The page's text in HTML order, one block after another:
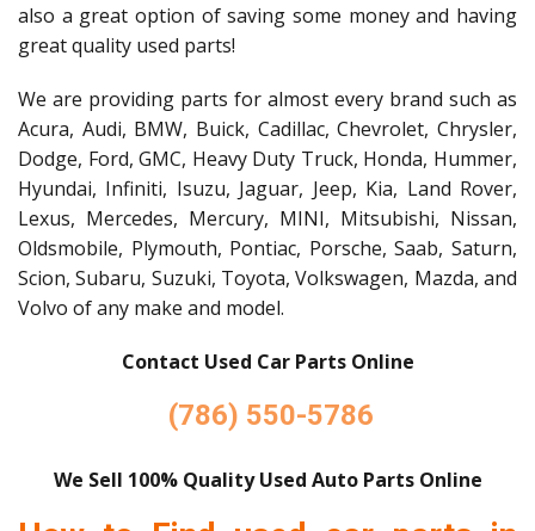
also a great option of saving some money and having
great quality used parts!
We are providing parts for almost every brand such as
Acura, Audi, BMW, Buick, Cadillac, Chevrolet, Chrysler,
Dodge, Ford, GMC, Heavy Duty Truck, Honda, Hummer,
Hyundai, Infiniti, Isuzu, Jaguar, Jeep, Kia, Land Rover,
Lexus, Mercedes, Mercury, MINI, Mitsubishi, Nissan,
Oldsmobile, Plymouth, Pontiac, Porsche, Saab, Saturn,
Scion, Subaru, Suzuki, Toyota, Volkswagen, Mazda, and
Volvo of any make and model.
Contact Used Car Parts Online
(786) 550-5786
We Sell 100% Quality Used Auto Parts Online